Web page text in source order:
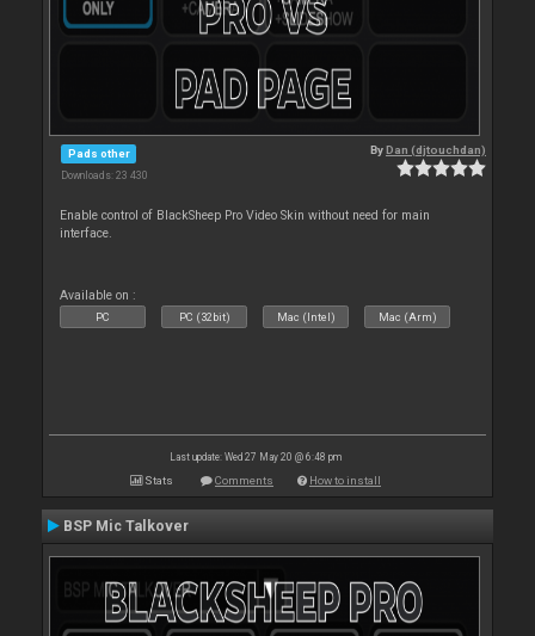
Pads other
Downloads: 23 430
ByDan (djtouchdan)
Enable control of BlackSheep Pro Video Skin without need for main
interface.
Available on :
PC PC (32bit) Mac (Intel) Mac (Arm)
Last update: Wed 27 May 20 @ 6:48 pm
Stats Comments How to install
BSP Mic Talkover